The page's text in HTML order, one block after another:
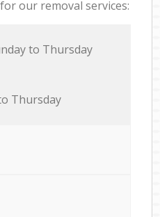
our removal services:
to Thursday
Thursday